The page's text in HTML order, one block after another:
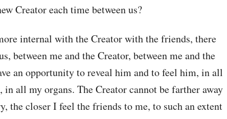
Creator each time between us?
internal with the Creator with the friends, there
between me and the Creator, between me and the
an opportunity to reveal him and to feel him, in all
all my organs. The Creator cannot be farther away
the closer I feel the friends to me, to such an extent